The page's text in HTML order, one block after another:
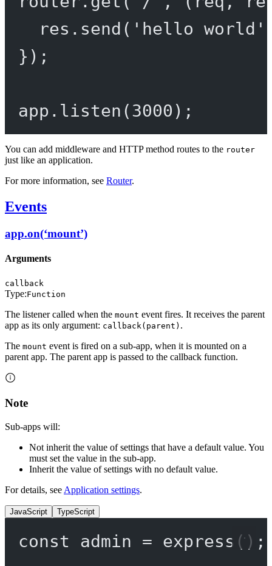
res. send ( 'hello world'
});
app. listen (3000 );
You can add middleware and HTTP method routes to the router
just like an application.
For more information, see Router.
Events
app.on(‘mount’)
Arguments
callback
Type:Function
The listener called when the mount event fires. It receives the parent
app as its only argument: callback(parent) .
The mount event is fired on a sub-app, when it is mounted on a
parent app. The parent app is passed to the callback function.
Note
Sub-apps will:
Not inherit the value of settings that have a default value. You
must set the value in the sub-app.
Inherit the value of settings with no default value.
For details, see Application settings.
JavaScript TypeScript
const admin = express ();